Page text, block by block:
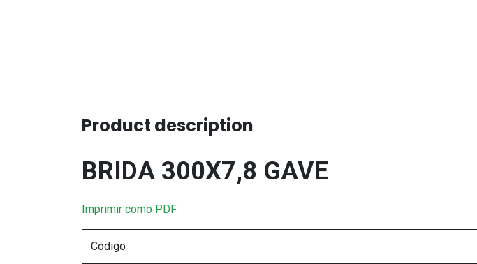
Product description
BRIDA 300X7,8 GAVE
Imprimir como PDF
Código